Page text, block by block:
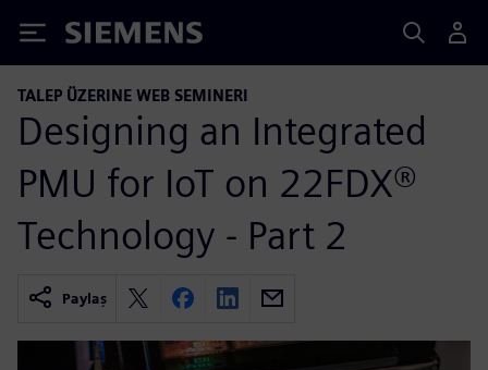
Siemens
TALEP ÜZERINE WEB SEMINERI
Designing an Integrated
PMU for IoT on 22FDX®
Technology - Part 2
Paylaş